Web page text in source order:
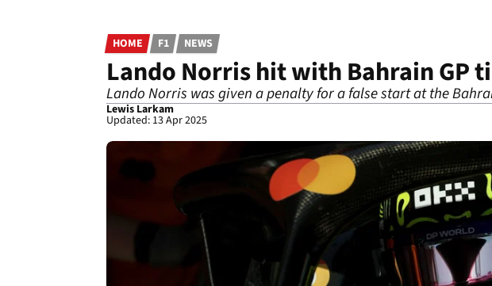
HOME F1 NEWS
Lando Norris hit with Bahrain GP
Lando Norris was given a penalty for a false start at the
Lewis Larkam
Updated: 13 Apr 2025